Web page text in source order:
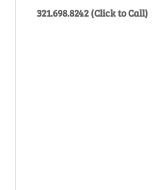
321.698.8242 (Click to Call)